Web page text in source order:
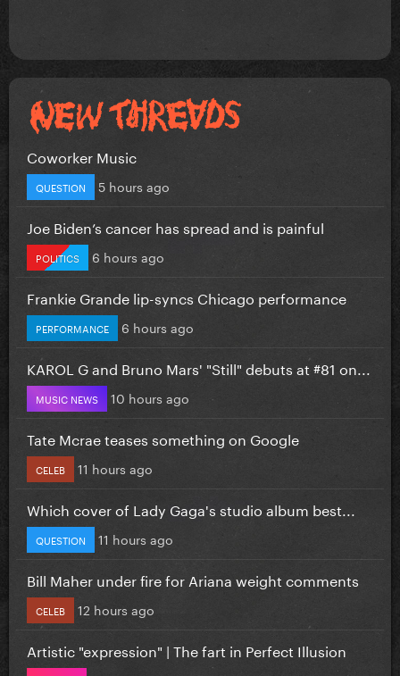
Coworker Music
QUESTION 5 hours ago
Joe Biden’s cancer has spread and is painful
POLITICS 6 hours ago
Frankie Grande lip-syncs Chicago performance
PERFORMANCE 6 hours ago
KAROL G and Bruno Mars' "Still" debuts at #81 on...
MUSIC NEWS 10 hours ago
Tate Mcrae teases something on Google
CELEB 11 hours ago
Which cover of Lady Gaga's studio album best...
QUESTION 11 hours ago
Bill Maher under fire for Ariana weight comments
CELEB 12 hours ago
Artistic "expression" | The fart in Perfect Illusion